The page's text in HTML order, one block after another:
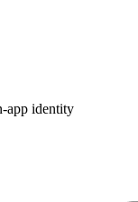
app identity